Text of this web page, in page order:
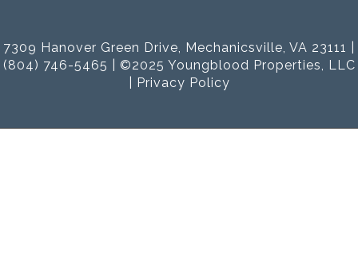
7309 Hanover Green Drive, Mechanicsville, VA 23111 |
(804) 746-5465 | ©2025 Youngblood Properties, LLC
Privacy Policy